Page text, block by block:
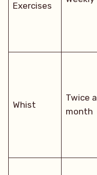
Exercises
Whist
Twice a
month